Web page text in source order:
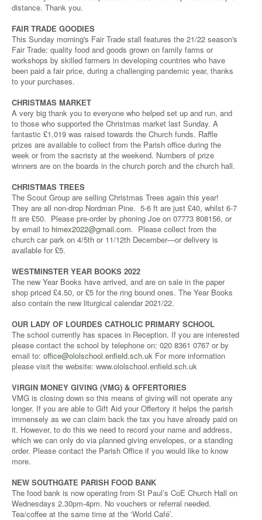
distance. Thank you.
FAIR TRADE GOODIES
This Sunday morning's Fair Trade stall features the 21/22 season's
Fair Trade: quality food and goods grown on family farms or
workshops by skilled farmers in developing countries who have
been paid a fair price, during a challenging pandemic year, thanks
to your purchases.
CHRISTMAS MARKET
A very big thank you to everyone who helped set up and run, and
to those who supported the Christmas market last Sunday. A
fantastic £1,019 was raised towards the Church funds. Raffle
prizes are available to collect from the Parish office during the
week or from the sacristy at the weekend. Numbers of prize
winners are on the boards in the church porch and the church hall.
CHRISTMAS TREES
The Scout Group are selling Christmas Trees again this year!
They are all non-drop Nordman Pine. 5-6 ft are just £40, whilst 6-7
ft are £50. Please pre-order by phoning Joe on 07773 808156, or
by email to himex2022@gmail.com. Please collect from the
church car park on 4/5th or 11/12th December—or delivery is
available for £5.
WESTMINSTER YEAR BOOKS 2022
The new Year Books have arrived, and are on sale in the paper
shop priced £4.50, or £5 for the ring bound ones. The Year Books
also contain the new liturgical calendar 2021/22.
OUR LADY OF LOURDES CATHOLIC PRIMARY SCHOOL
The school currently has spaces in Reception. If you are interested
please contact the school by telephone on: 020 8361 0767 or by
email to: office@ololschool.enfield.sch.uk For more information
please visit the website: www.ololschool.enfield.sch.uk
VIRGIN MONEY GIVING (VMG) & OFFERTORIES
VMG is closing down so this means of giving will not operate any
longer. If you are able to Gift Aid your Offertory it helps the parish
immensely as we can claim back the tax you have already paid on
it. However, to do this we need to record your name and address,
which we can only do via planned giving envelopes, or a standing
order. Please contact the Parish Office if you would like to know
more.
NEW SOUTHGATE PARISH FOOD BANK
The food bank is now operating from St Paul’s CoE Church Hall on
Wednesdays 2.30pm-4pm. No vouchers or referral needed.
Tea/coffee at the same time at the ‘World Café’.